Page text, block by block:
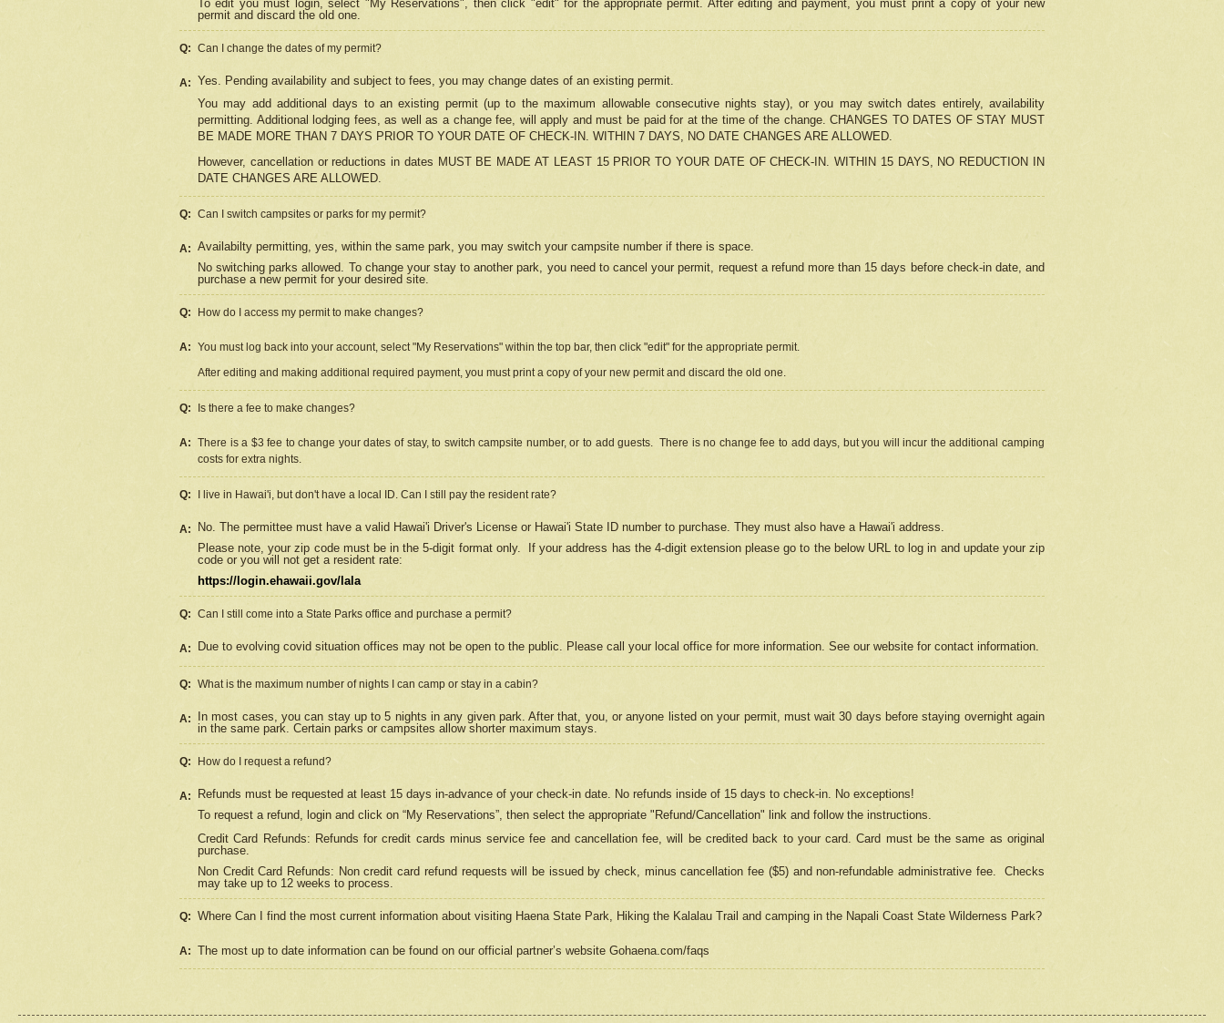
To edit you must login, select "My Reservations", then click "edit" for the appropriate permit. After editing and payment, you must print a copy of your new
permit and discard the old one.
Q: Can I change the dates of my permit?
A: Yes. Pending availability and subject to fees, you may change dates of an existing permit.
You may add additional days to an existing permit (up to the maximum allowable consecutive nights stay), or you may switch dates entirely, availability
permitting. Additional lodging fees, as well as a change fee, will apply and must be paid for at the time of the change. CHANGES TO DATES OF STAY MUST
BE MADE MORE THAN 7 DAYS PRIOR TO YOUR DATE OF CHECK-IN. WITHIN 7 DAYS, NO DATE CHANGES ARE ALLOWED.
However, cancellation or reductions in dates MUST BE MADE AT LEAST 15 PRIOR TO YOUR DATE OF CHECK-IN. WITHIN 15 DAYS, NO REDUCTION IN
DATE CHANGES ARE ALLOWED.
Q: Can I switch campsites or parks for my permit?
A: Availabilty permitting, yes, within the same park, you may switch your campsite number if there is space.
No switching parks allowed. To change your stay to another park, you need to cancel your permit, request a refund more than 15 days before check-in date, and
purchase a new permit for your desired site.
Q: How do I access my permit to make changes?
A: You must log back into your account, select "My Reservations" within the top bar, then click "edit" for the appropriate permit.
After editing and making additional required payment, you must print a copy of your new permit and discard the old one.
Q: Is there a fee to make changes?
A: There is a $3 fee to change your dates of stay, to switch campsite number, or to add guests. There is no change fee to add days, but you will incur the additional camping
costs for extra nights.
Q: I live in Hawai'i, but don't have a local ID. Can I still pay the resident rate?
A:
No. The permittee must have a valid Hawai'i Driver's License or Hawai'i State ID number to purchase. They must also have a Hawai'i address.
Please note, your zip code must be in the 5-digit format only.
If your address has the 4-digit extension please go to the below URL to log in and update your zip
code or you will not get a resident rate:
https://login.ehawaii.gov/lala
Q: Can I still come into a State Parks office and purchase a permit?
A: Due to evolving covid situation offices may not be open to the public. Please call your local office for more information. See our website for contact information.
Q: What is the maximum number of nights I can camp or stay in a cabin?
A:
In most cases, you can stay up to 5 nights in any given park. After that, you, or anyone listed on your permit, must wait 30 days before staying overnight again
in the same park. Certain parks or campsites allow shorter maximum stays.
Q: How do I request a refund?
A: Refunds must be requested at least 15 days in-advance of your check-in date. No refunds inside of 15 days to check-in. No exceptions!
To request a refund, login and click on “My Reservations”, then select the appropriate "Refund/Cancellation" link and follow the instructions.
Credit Card Refunds: Refunds for credit cards minus service fee and cancellation fee, will be credited back to your card. Card must be the same as original
purchase.
Non Credit Card Refunds: Non credit card refund requests will be issued by check, minus cancellation fee ($5) and non-refundable administrative fee.
Checks
may take up to 12 weeks to process.
Q: Where Can I find the most current information about visiting Haena State Park, Hiking the Kalalau Trail and camping in the Napali Coast State Wilderness Park?
A: The most up to date information can be found on our official partner’s website Gohaena.com/faqs